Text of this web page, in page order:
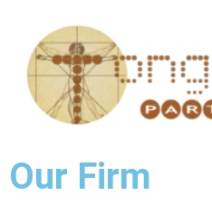
Our Firm